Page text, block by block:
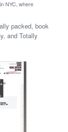
NYC, where
packed, book
and Totally